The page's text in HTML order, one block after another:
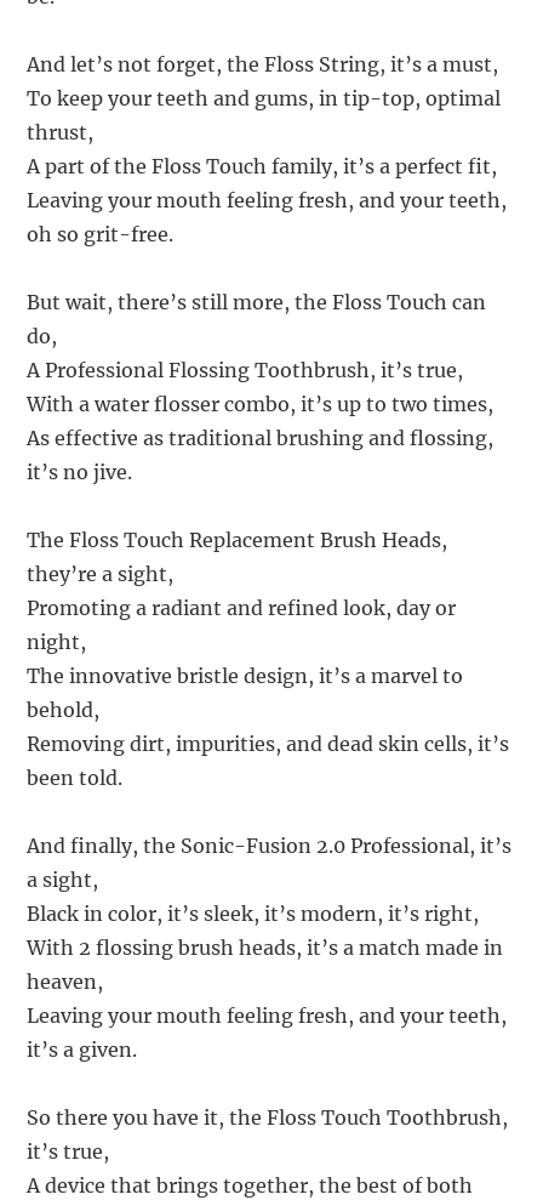
And let’s not forget, the Floss String, it’s a must,
To keep your teeth and gums, in tip-top, optimal
thrust,
A part of the Floss Touch family, it’s a perfect fit,
Leaving your mouth feeling fresh, and your teeth,
oh so grit-free.
But wait, there’s still more, the Floss Touch can
do,
A Professional Flossing Toothbrush, it’s true,
With a water flosser combo, it’s up to two times,
As effective as traditional brushing and flossing,
it’s no jive.
The Floss Touch Replacement Brush Heads,
they’re a sight,
Promoting a radiant and refined look, day or
night,
The innovative bristle design, it’s a marvel to
behold,
Removing dirt, impurities, and dead skin cells, it’s
been told.
And finally, the Sonic-Fusion 2.0 Professional, it’s
a sight,
Black in color, it’s sleek, it’s modern, it’s right,
With 2 flossing brush heads, it’s a match made in
heaven,
Leaving your mouth feeling fresh, and your teeth,
it’s a given.
So there you have it, the Floss Touch Toothbrush,
it’s true,
A device that brings together, the best of both